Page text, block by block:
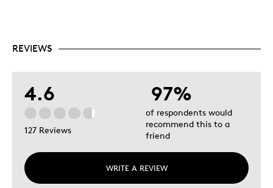
REVIEWS
4.6
127 Reviews
WRITE A REVIEW
97%
of respondents would
recommend this to a
friend